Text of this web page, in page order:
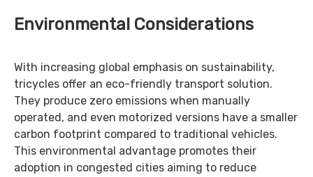
Environmental Considerations
With increasing global emphasis on sustainability,
tricycles offer an eco-friendly transport solution.
They produce zero emissions when manually
operated, and even motorized versions have a smaller
carbon footprint compared to traditional vehicles.
This environmental advantage promotes their
adoption in congested cities aiming to reduce